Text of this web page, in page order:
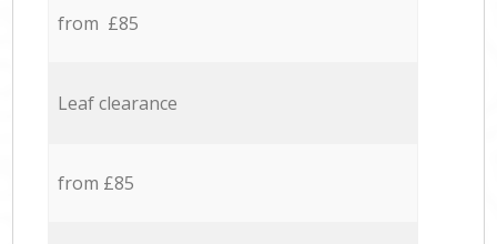
from £85
Leaf clearance
from £85